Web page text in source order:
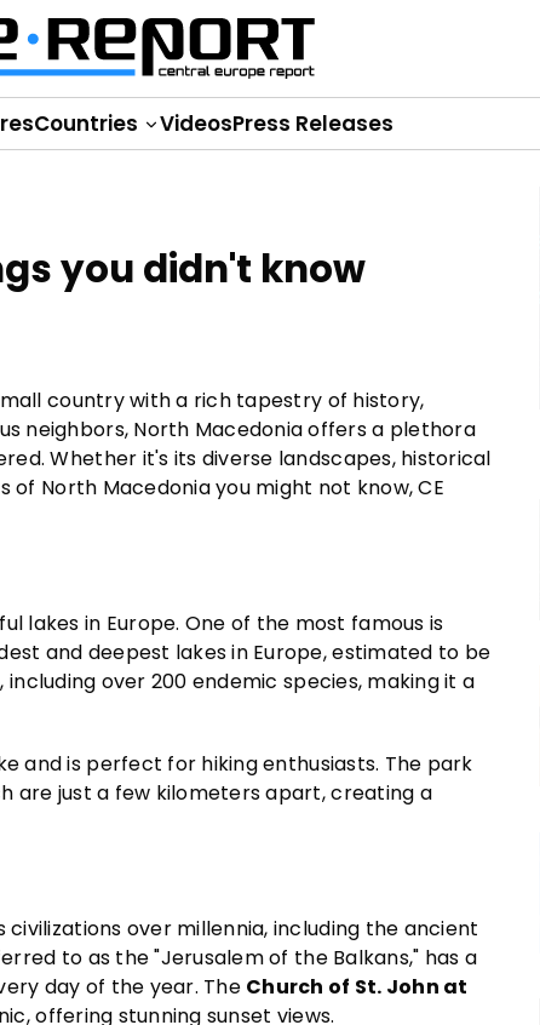
Countries VideosPress Releases
you didn't know
country with a rich tapestry of history,
neighbors, North Macedonia offers a plethora
Whether it's its diverse landscapes, historical
North Macedonia you might not know, CE
lakes in Europe. One of the most famous is
and deepest lakes in Europe, estimated to be
over 200 endemic species, making it a
and is perfect for hiking enthusiasts. The park
are just a few kilometers apart, creating a
over millennia, including the ancient
to as the "Jerusalem of the Balkans," has a
day of the year. The Church of St. John at
offering stunning sunset views.